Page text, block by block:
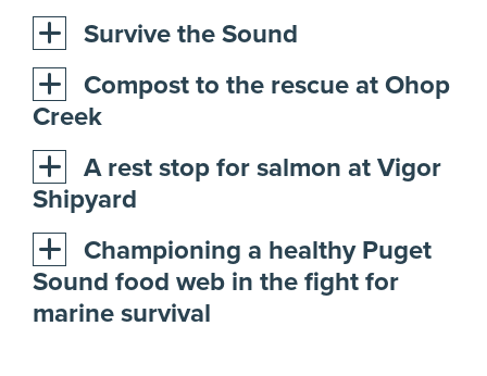
Survive the Sound
Compost to the rescue at Ohop
Creek
A rest stop for salmon at Vigor
Shipyard
Championing a healthy Puget
Sound food web in the fight for
marine survival